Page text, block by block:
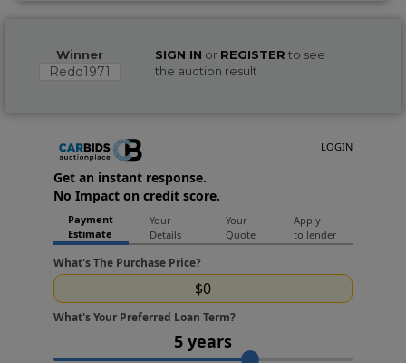
Winner
Redd1971
SIGN IN or REGISTER to see
the auction result